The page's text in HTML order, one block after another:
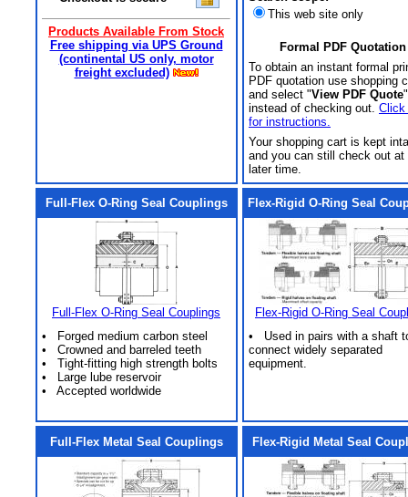
Products Available From Stock
Free shipping via UPS Ground
(continental US only, motor
freight excluded)
This web site only
Formal PDF Quotation
To obtain an instant formal
PDF quotation use shopping
and select "View PDF Quote
instead of checking out. Click
for instructions.
Your shopping cart is kept
and you can still check out at
later time.
Full-Flex O-Ring Seal Couplings
Full-Flex O-Ring Seal Couplings
• Forged medium carbon steel
• Crowned and barreled teeth
• Tight-fitting high strength bolts
• Large lube reservoir
• Accepted worldwide
Flex-Rigid O-Ring Seal
Flex-Rigid O-Ring Seal
• Used in pairs with a shaft
connect widely separated
equipment.
Full-Flex Metal Seal Couplings Flex-Rigid Metal Seal